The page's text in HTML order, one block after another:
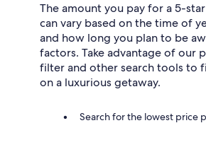
The amount you pay for a 5-
can vary based on the time of
and how long you plan to be
factors. Take advantage of our
filter and other search tools to
on a luxurious getaway.
Search for the lowest price